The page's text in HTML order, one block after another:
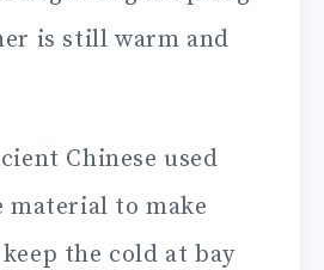
is still warm and
Chinese used
to make
the cold at bay